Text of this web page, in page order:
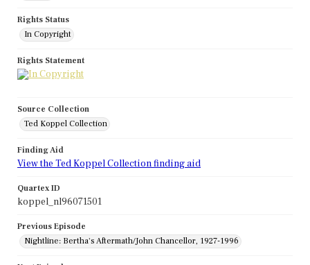
Rights Status
In Copyright
Rights Statement
Source Collection
Ted Koppel Collection
Finding Aid
View the Ted Koppel Collection finding aid
Quartex ID
koppel_nl96071501
Previous Episode
Nightline: Bertha's Aftermath/John Chancellor, 1927-1996